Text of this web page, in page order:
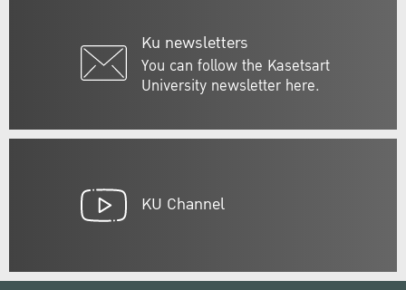
Ku newsletters
You can follow the Kasetsart
University newsletter here.
KU Channel